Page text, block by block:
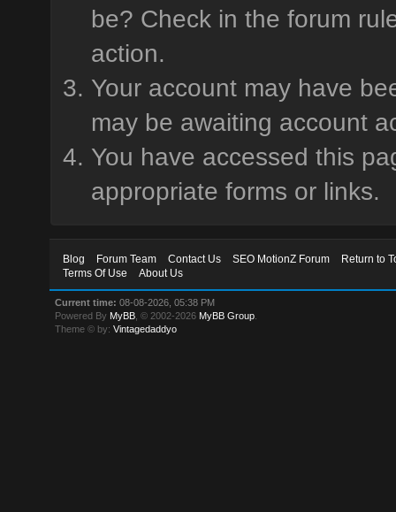
be? Check in the forum
action.
Your account may have
may be awaiting account
You have accessed this
appropriate forms or links.
Blog Forum Team Contact Us SEO MotionZ Forum
Return to
Terms Of Use
About Us
Current time: 08-08-2026, 05:38 PM
Powered By MyBB , © 2002-2026 MyBB Group
Theme © by:Vintagedaddyo